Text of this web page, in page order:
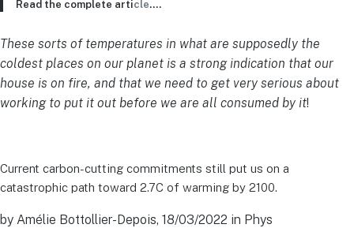
Read the complete article….
These sorts of temperatures in what are supposedly the
coldest places on our planet is a strong indication that our
house is on fire, and that we need to get very serious about
working to put it out before we are all consumed by it!
Current carbon-cutting commitments still put us on a
catastrophic path toward 2.7C of warming by 2100.
by Amélie Bottollier-Depois, 18/03/2022 in Phys